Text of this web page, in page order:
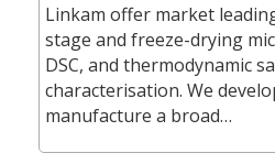
Linkam offer market
stage and freeze-drying
DSC, and thermodynamic
characterisation. We
manufacture a broad…